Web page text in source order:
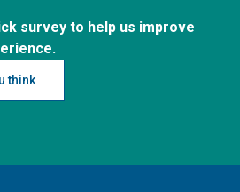
survey to help us improve
think